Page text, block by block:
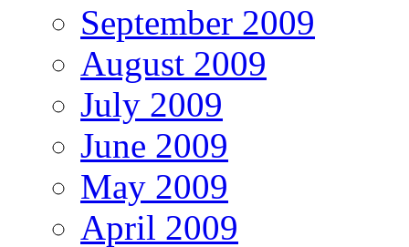
September 2009
August 2009
July 2009
June 2009
May 2009
April 2009